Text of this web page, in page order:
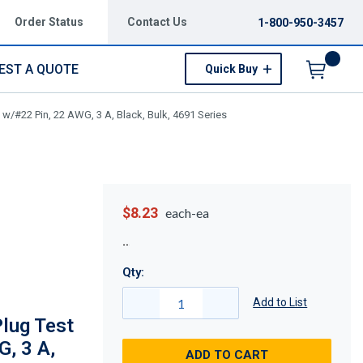
Order Status Contact Us 1-800-950-3457
A QUOTE Quick Buy
#22 Pin, 22 AWG, 3 A, Black, Bulk, 4691 Series
Test
3 A,
$8.23 each-ea
Qty:
Add to List
ADD TO CART